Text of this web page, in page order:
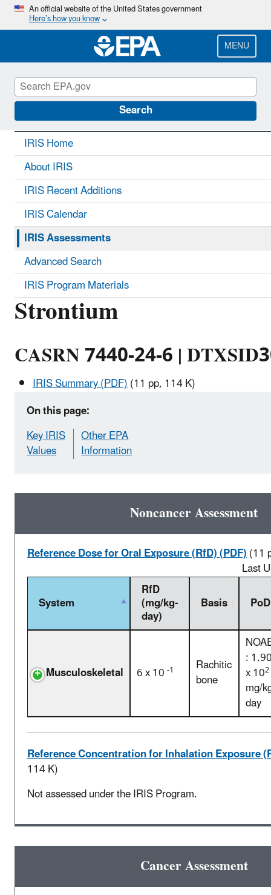
Skip
main
content
An official website of the United States government
Here’s how you know
MENU
Search
IRIS CONTACT US
Strontium
CASRN 7440-24-6 |
IRIS Summary (PDF)(11 pp, 114 K)
On this page:
Key IRIS
Values
Other EPA
Information
Noncancer Assessment
Reference Dose for Oral Exposure (RfD) (PDF)(11
Last
System
RfD
(mg/kg-
day)
Basis PoD
Musculoskeletal 6 x 10-1 Rachitic
bone
:
x 102
mg/
day
Reference Concentration for Inhalation Exposure
114 K)
Not assessed under the IRIS Program.
Cancer Assessment
IRIS Home
About IRIS
IRIS Recent Additions
IRIS Calendar
IRIS Assessments
Advanced Search
IRIS Program Materials